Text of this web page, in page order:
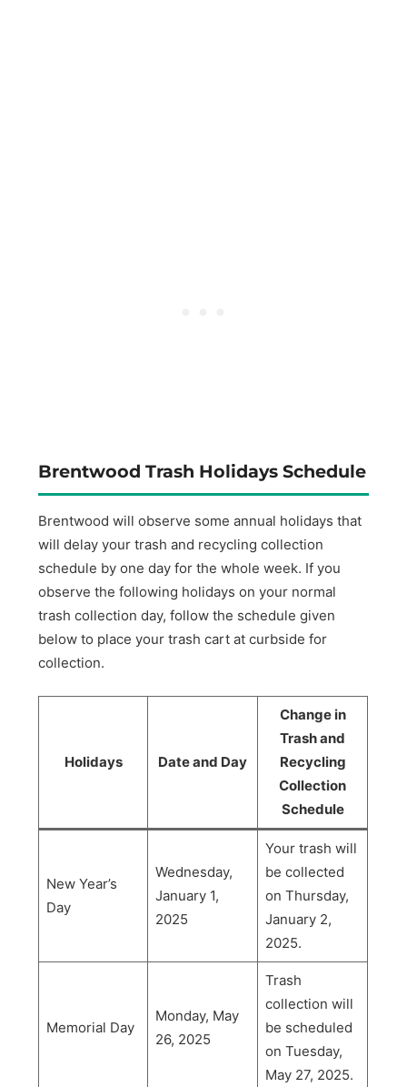
Brentwood Trash Holidays Schedule
Brentwood will observe some annual holidays that
will delay your trash and recycling collection
schedule by one day for the whole week. If you
observe the following holidays on your normal
trash collection day, follow the schedule given
below to place your trash cart at curbside for
collection.
Holidays Date and Day
Change in
Trash and
Recycling
Collection
Schedule
New Year’s
Day
Wednesday,
January 1,
2025
Your trash will
be collected
on Thursday,
January 2,
2025.
Memorial Day
Monday, May
26, 2025
Trash
collection will
be scheduled
on Tuesday,
May 27, 2025.